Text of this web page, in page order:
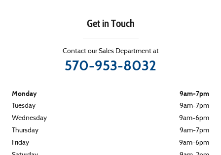
Get in Touch
Contact our Sales Department at
570-953-8032
Monday 9am-7pm
Tuesday
9am-7pm
Wednesday
9am-6pm
Thursday
9am-7pm
Friday
9am-6pm